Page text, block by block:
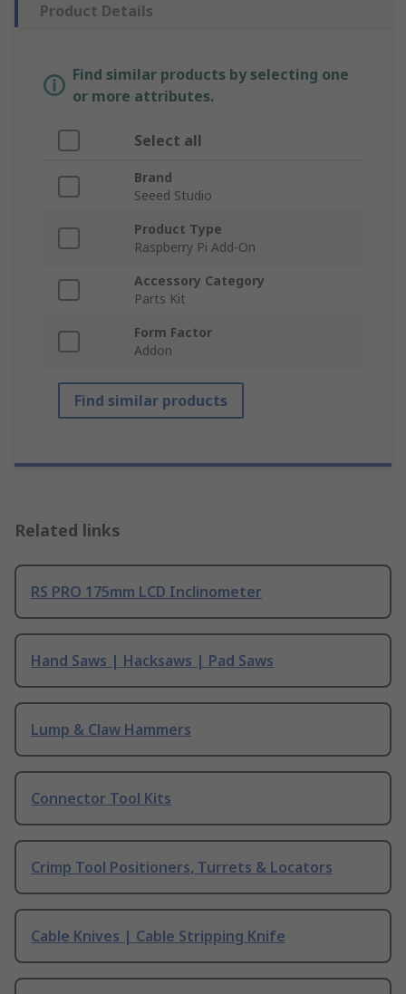
Product Details
Find similar products by selecting one
or more attributes.
Select all
Brand
Seeed Studio
Product Type
Raspberry Pi Add-On
Accessory Category
Parts Kit
Form Factor
Addon
Find similar products
Related links
RS PRO 175mm LCD Inclinometer
Hand Saws | Hacksaws | Pad Saws
Lump & Claw Hammers
Connector Tool Kits
Crimp Tool Positioners, Turrets & Locators
Cable Knives | Cable Stripping Knife